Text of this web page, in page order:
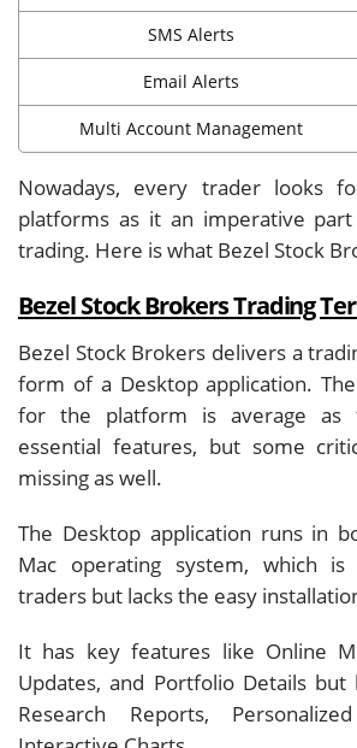
SMS Alerts
Email Alerts
Multi Account Management
Nowadays, every trader looks
platforms as it an imperative
trading. Here is what Bezel Stock
Bezel Stock Brokers Trading
Bezel Stock Brokers delivers a
form of a Desktop application.
for the platform is average as
essential features, but some
missing as well.
The Desktop application runs in
Mac operating system, which
traders but lacks the easy
It has key features like Online
Updates, and Portfolio Details but
Research Reports,